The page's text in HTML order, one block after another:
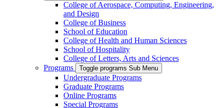
College of Aerospace, Computing, Engineering,
and Design
College of Business
School of Education
College of Health and Human Sciences
School of Hospitality
College of Letters, Arts and Sciences
Programs
Toggle programs Sub Menu
Undergraduate Programs
Graduate Programs
Online Programs
Special Programs